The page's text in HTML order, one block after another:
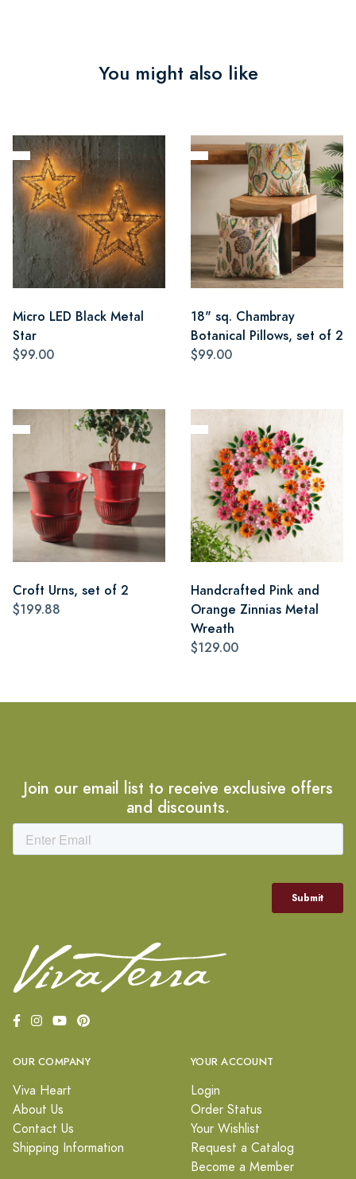
You might also like
Micro LED Black Metal
Star
$99.00
18" sq. Chambray
Botanical Pillows, set of 2
$99.00
Croft Urns, set of 2
$199.88
Handcrafted Pink and
Orange Zinnias Metal
Wreath
$129.00
Join our email list to receive exclusive offers
and discounts.
OUR COMPANY
Viva Heart
About Us
Contact Us
Shipping Information
YOUR ACCOUNT
Login
Order Status
Your Wishlist
Request a Catalog
Become a Member